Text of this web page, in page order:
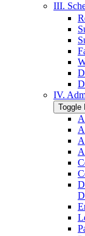
III.
IV.
Toggle